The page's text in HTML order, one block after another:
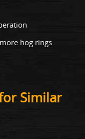
hog rings
Similar